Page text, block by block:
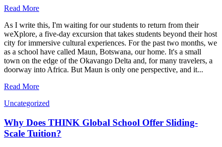
Read More
As I write this, I'm waiting for our students to return from their
weXplore, a five-day excursion that takes students beyond their host
city for immersive cultural experiences. For the past two months, we
as a school have called Maun, Botswana, our home. It's a small
town on the edge of the Okavango Delta and, for many travelers, a
doorway into Africa. But Maun is only one perspective, and it...
Read More
Uncategorized
Why Does THINK Global School Offer Sliding-
Scale Tuition?